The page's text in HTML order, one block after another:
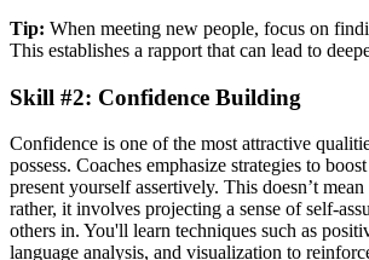
Tip: When meeting new people, focus on
This establishes a rapport that can lead to
Skill #2: Confidence Building
Confidence is one of the most attractive
possess. Coaches emphasize strategies to
present yourself assertively. This doesn’t
rather, it involves projecting a sense of self-
others in. You'll learn techniques such as
language analysis, and visualization to